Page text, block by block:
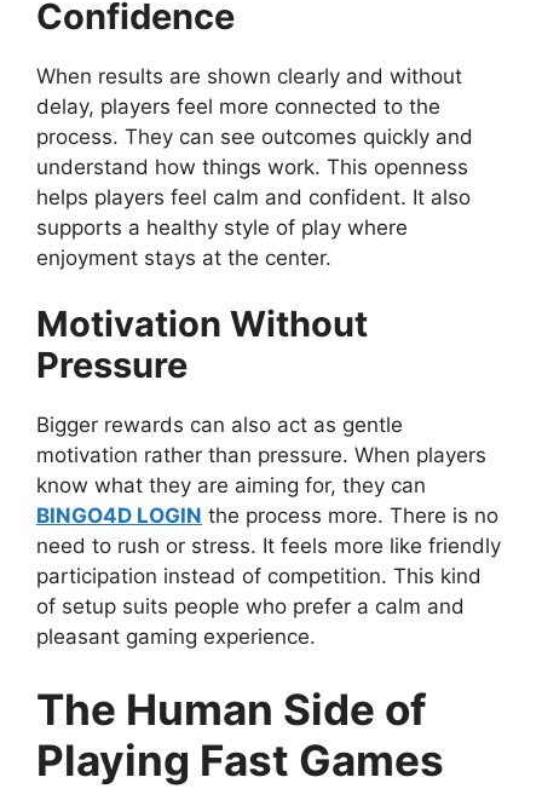
Confidence
When results are shown clearly and without
delay, players feel more connected to the
process. They can see outcomes quickly and
understand how things work. This openness
helps players feel calm and confident. It also
supports a healthy style of play where
enjoyment stays at the center.
Motivation Without
Pressure
Bigger rewards can also act as gentle
motivation rather than pressure. When players
know what they are aiming for, they can
BINGO4D LOGIN the process more. There is no
need to rush or stress. It feels more like friendly
participation instead of competition. This kind
of setup suits people who prefer a calm and
pleasant gaming experience.
The Human Side of
Playing Fast Games